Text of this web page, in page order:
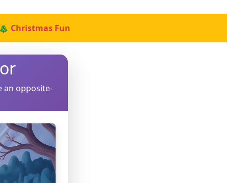
🎄 Christmas Fun
an opposite-